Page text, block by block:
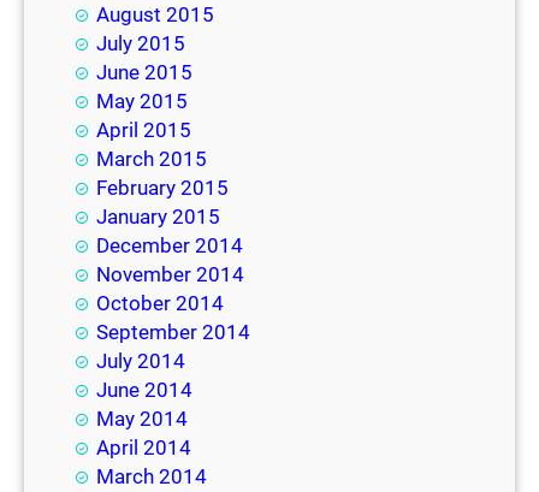
August 2015
July 2015
June 2015
May 2015
April 2015
March 2015
February 2015
January 2015
December 2014
November 2014
October 2014
September 2014
July 2014
June 2014
May 2014
April 2014
March 2014